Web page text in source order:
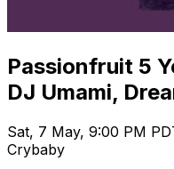
Passionfruit 5
DJ Umami,
Sat, 7 May, 9:00 PM
Crybaby